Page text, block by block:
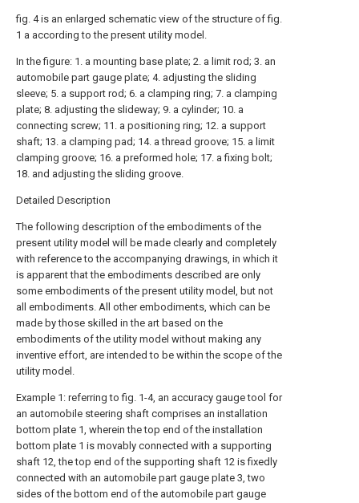
fig. 4 is an enlarged schematic view of the structure of fig.
1 a according to the present utility model.
In the figure: 1. a mounting base plate; 2. a limit rod; 3. an
automobile part gauge plate; 4. adjusting the sliding
sleeve; 5. a support rod; 6. a clamping ring; 7. a clamping
plate; 8. adjusting the slideway; 9. a cylinder; 10. a
connecting screw; 11. a positioning ring; 12. a support
shaft; 13. a clamping pad; 14. a thread groove; 15. a limit
clamping groove; 16. a preformed hole; 17. a fixing bolt;
18. and adjusting the sliding groove.
Detailed Description
The following description of the embodiments of the
present utility model will be made clearly and completely
with reference to the accompanying drawings, in which it
is apparent that the embodiments described are only
some embodiments of the present utility model, but not
all embodiments. All other embodiments, which can be
made by those skilled in the art based on the
embodiments of the utility model without making any
inventive effort, are intended to be within the scope of the
utility model.
Example 1: referring to fig. 1-4, an accuracy gauge tool for
an automobile steering shaft comprises an installation
bottom plate 1, wherein the top end of the installation
bottom plate 1 is movably connected with a supporting
shaft 12, the top end of the supporting shaft 12 is fixedly
connected with an automobile part gauge plate 3, two
sides of the bottom end of the automobile part gauge